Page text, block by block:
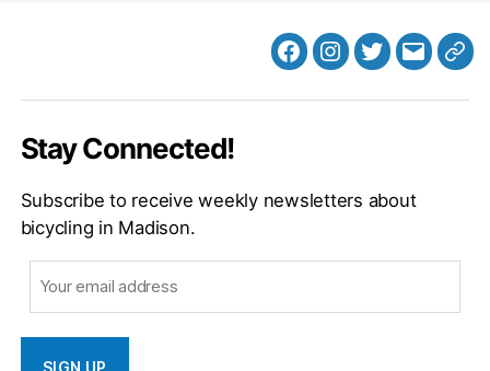
FacebookInstagram
Twitter
MB
Stay Connected!
Subscribe to receive weekly newsletters about
bicycling in Madison.